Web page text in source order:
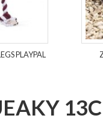
PLAYPAL